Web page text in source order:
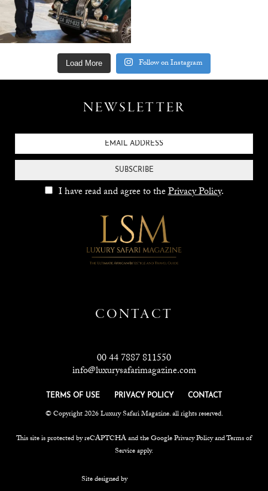
Load More Follow on Instagram
NEWSLETTER
SUBSCRIBE
I have read and agree to thePrivacy Policy.
CONTACT
00 44 7887 811550
info@luxurysafarimagazine.com
TERMS OF USE PRIVACY POLICY CONTACT
© Copyright 2026 Luxury Safari Magazine. all rights reserved.
This site is protected by reCAPTCHA and the GooglePrivacy PolicyandTerms of
Serviceapply.
Site designed by